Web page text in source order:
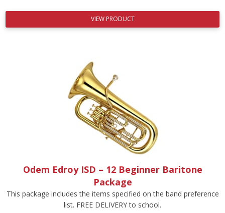
VIEW PRODUCT
Odem Edroy ISD – 12 Beginner Baritone
Package
This package includes the items specified on the band preference
list. FREE DELIVERY to school.